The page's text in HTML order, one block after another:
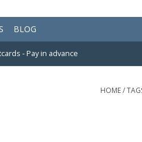
BLOG
- Pay in advance
HOME/